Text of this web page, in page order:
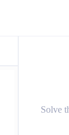
Solve